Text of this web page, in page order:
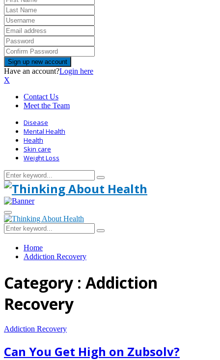
Have an account?Login here
X
Contact Us
Meet the Team
Disease
Mental Health
Health
Skin care
Weight Loss
Search
for:
Search
Primary
Menu
Search
for:
Search
Home
Addiction Recovery
Category : Addiction
Recovery
Addiction Recovery
Can You Get High on Zubsolv?